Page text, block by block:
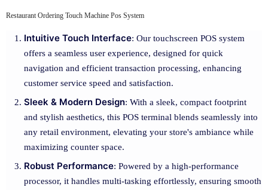
Restaurant Ordering Touch Machine Pos System
Intuitive Touch Interface: Our touchscreen POS system
offers a seamless user experience, designed for quick
navigation and efficient transaction processing, enhancing
customer service speed and satisfaction.
Sleek & Modern Design: With a sleek, compact footprint
and stylish aesthetics, this POS terminal blends seamlessly into
any retail environment, elevating your store's ambiance while
maximizing counter space.
Robust Performance: Powered by a high-performance
processor, it handles multi-tasking effortlessly, ensuring smooth